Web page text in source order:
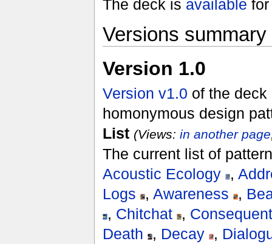
The deck is available
Versions summary
Version 1.0
Version v1.0 of the
homonymous design
List (Views: in another page
The current list of
Acoustic Ecology ,
Logs , Awareness ,
, Chitchat ,
Death , Decay ,